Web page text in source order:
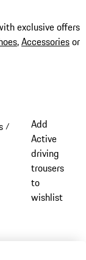
exclusive offers
,Accessoriesor
/
Add
Active
driving
trousers
to
wishlist